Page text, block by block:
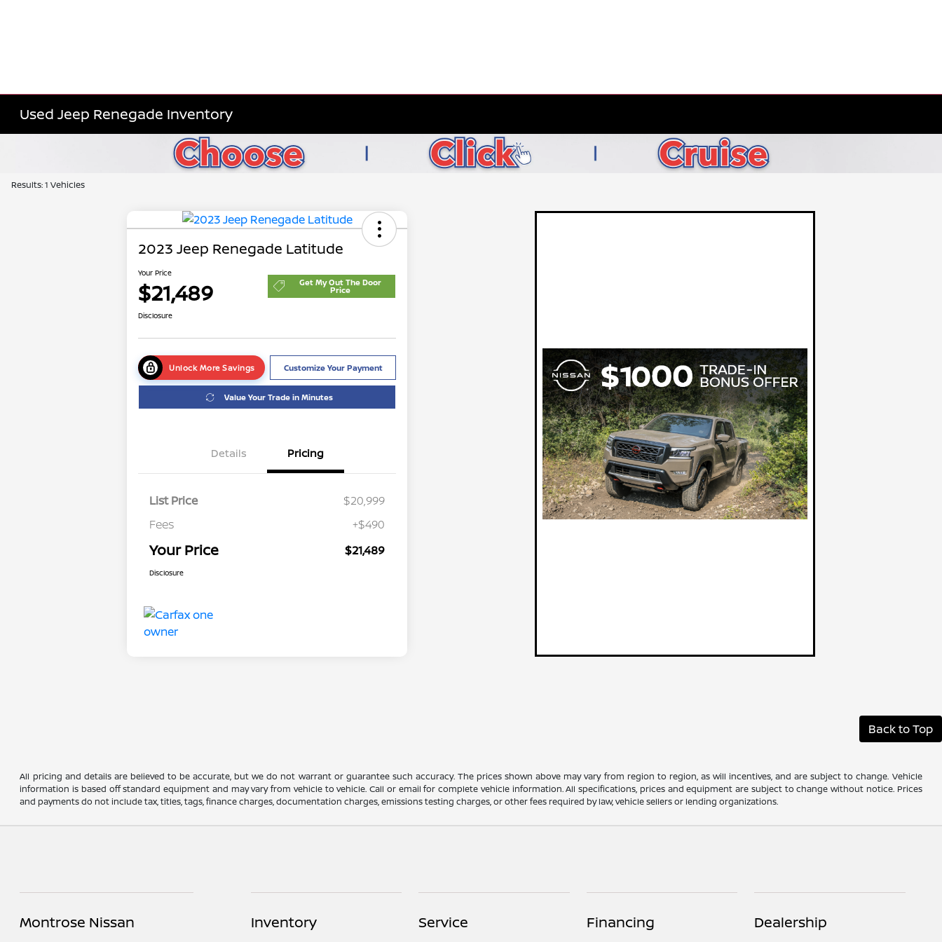
Used Jeep Renegade Inventory
Results: 1 Vehicles
2023 Jeep Renegade Latitude
Your Price
$21,489 Get My Out The Door
Price
Disclosure
Unlock More Savings Customize Your Payment
Value Your Trade in Minutes
Details Pricing
List Price
$20,999
Fees
+$490
Your Price $21,489
Disclosure
Back to Top
All pricing and details are believed to be accurate, but we do not warrant or guarantee such accuracy. The prices shown above may vary from region to region, as will incentives, and are subject to change. Vehicle
information is based off standard equipment and may vary from vehicle to vehicle. Call or email for complete vehicle information. All specifications, prices and equipment are subject to change without notice. Prices
and payments do not include tax, titles, tags, finance charges, documentation charges, emissions testing charges, or other fees required by law, vehicle sellers or lending organizations.
Montrose Nissan Inventory Service Financing Dealership